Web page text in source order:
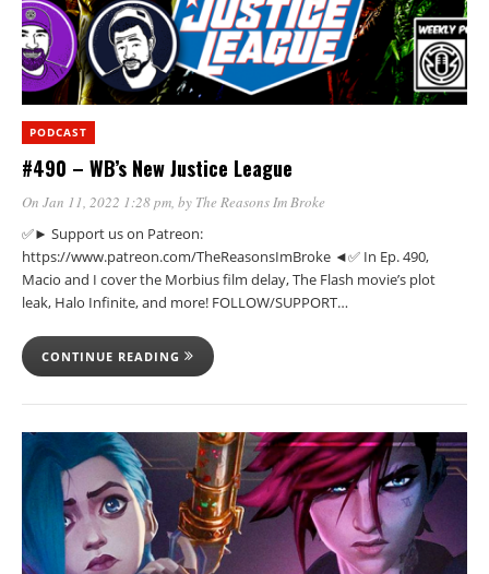
PODCAST
#490 – WB’s New Justice League
On Jan 11, 2022 1:28 pm, by The Reasons Im Broke
✅► Support us on Patreon:
https://www.patreon.com/TheReasonsImBroke ◄✅ In Ep. 490,
Macio and I cover the Morbius film delay, The Flash movie’s plot
leak, Halo Infinite, and more! FOLLOW/SUPPORT…
CONTINUE READING